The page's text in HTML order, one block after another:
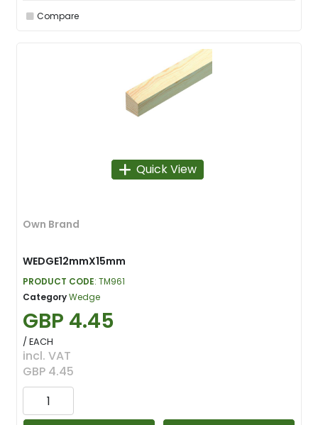
Compare
Quick View
Own Brand
WEDGE12mmX15mm
PRODUCT CODE: TM961
CategoryWedge
GBP 4.45
/ EACH
incl. VAT
GBP 4.45